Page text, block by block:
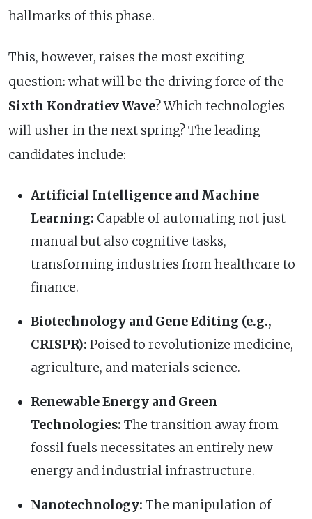
hallmarks of this phase.
This, however, raises the most exciting
question: what will be the driving force of the
Sixth Kondratiev Wave? Which technologies
will usher in the next spring? The leading
candidates include:
Artificial Intelligence and Machine
Learning: Capable of automating not just
manual but also cognitive tasks,
transforming industries from healthcare to
finance.
Biotechnology and Gene Editing (e.g.,
CRISPR): Poised to revolutionize medicine,
agriculture, and materials science.
Renewable Energy and Green
Technologies: The transition away from
fossil fuels necessitates an entirely new
energy and industrial infrastructure.
Nanotechnology: The manipulation of